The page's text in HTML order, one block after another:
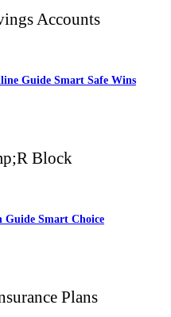
Guide Smart Safe Wins
Guide Smart Choice